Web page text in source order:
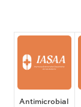
Antimicrobial